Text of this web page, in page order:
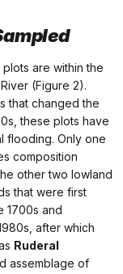
are within the
(Figure 2).
that changed the
these plots have
flooding. Only one
composition
other two lowland
that were first
1700s and
after which
Ruderal
assemblage of